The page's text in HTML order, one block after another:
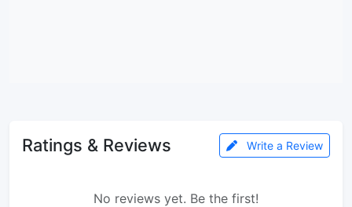
Ratings & Reviews Write a Review
No reviews yet. Be the first!